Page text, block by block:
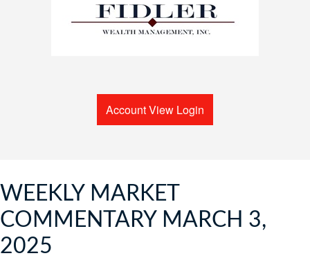
Account View Login
WEEKLY MARKET
COMMENTARY MARCH 3,
2025